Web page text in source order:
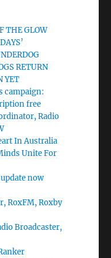
THE GLOW
RETURN
YET
campaign:
free
Radio
In Australia
Unite For
now
RoxFM, Roxby
Broadcaster,